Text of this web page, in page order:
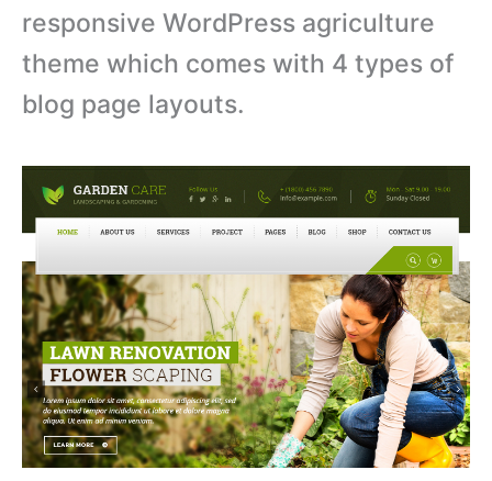
responsive WordPress agriculture
theme which comes with 4 types of
blog page layouts.